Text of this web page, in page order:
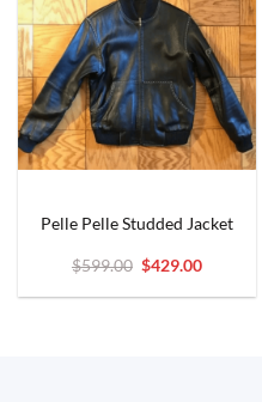
Pelle Pelle Studded Jacket
$599.00 Original
was:
$429.00Current
is: